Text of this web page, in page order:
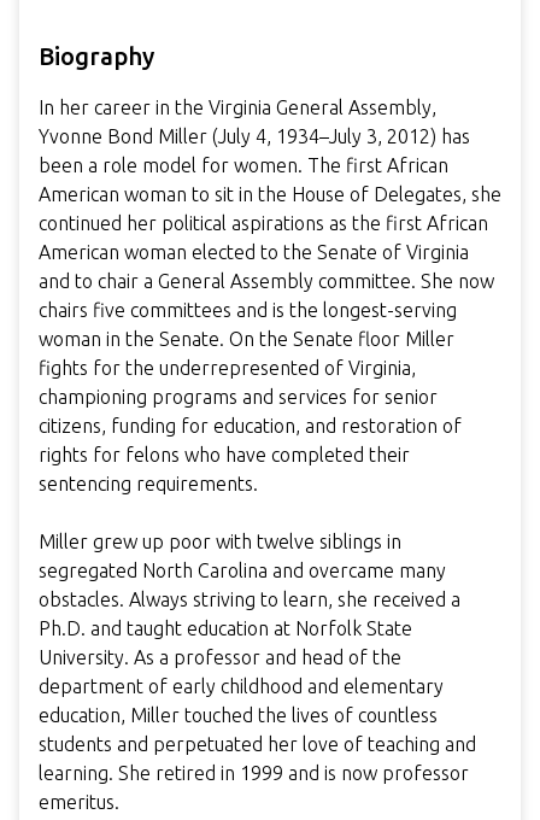
Biography
In her career in the Virginia General Assembly,
Yvonne Bond Miller (July 4, 1934–July 3, 2012) has
been a role model for women. The first African
American woman to sit in the House of Delegates, she
continued her political aspirations as the first African
American woman elected to the Senate of Virginia
and to chair a General Assembly committee. She now
chairs five committees and is the longest-serving
woman in the Senate. On the Senate floor Miller
fights for the underrepresented of Virginia,
championing programs and services for senior
citizens, funding for education, and restoration of
rights for felons who have completed their
sentencing requirements.
Miller grew up poor with twelve siblings in
segregated North Carolina and overcame many
obstacles. Always striving to learn, she received a
Ph.D. and taught education at Norfolk State
University. As a professor and head of the
department of early childhood and elementary
education, Miller touched the lives of countless
students and perpetuated her love of teaching and
learning. She retired in 1999 and is now professor
emeritus.